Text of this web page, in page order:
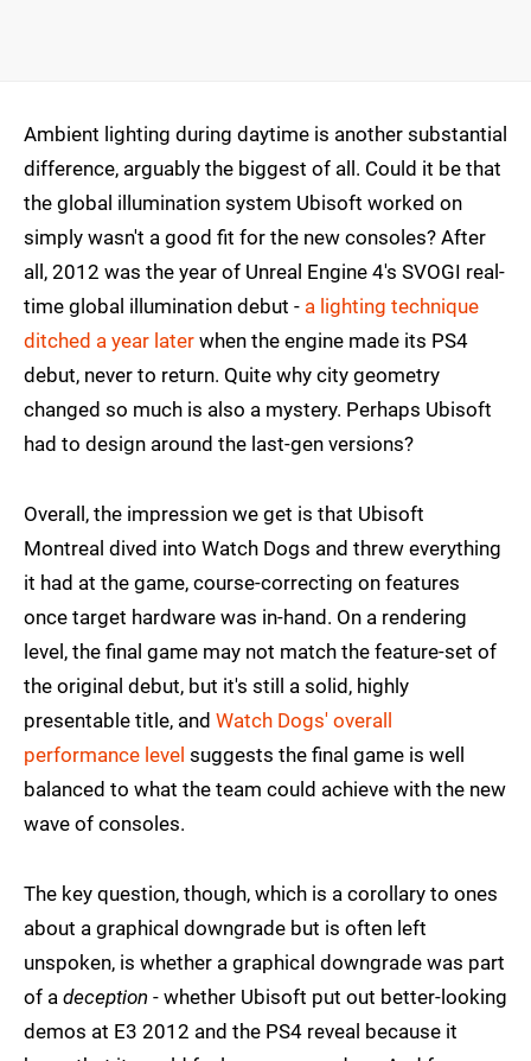
Ambient lighting during daytime is another substantial
difference, arguably the biggest of all. Could it be that
the global illumination system Ubisoft worked on
simply wasn't a good fit for the new consoles? After
all, 2012 was the year of Unreal Engine 4's SVOGI real-
time global illumination debut - a lighting technique
ditched a year later when the engine made its PS4
debut, never to return. Quite why city geometry
changed so much is also a mystery. Perhaps Ubisoft
had to design around the last-gen versions?
Overall, the impression we get is that Ubisoft
Montreal dived into Watch Dogs and threw everything
it had at the game, course-correcting on features
once target hardware was in-hand. On a rendering
level, the final game may not match the feature-set of
the original debut, but it's still a solid, highly
presentable title, and Watch Dogs' overall
performance level suggests the final game is well
balanced to what the team could achieve with the new
wave of consoles.
The key question, though, which is a corollary to ones
about a graphical downgrade but is often left
unspoken, is whether a graphical downgrade was part
of a deception - whether Ubisoft put out better-looking
demos at E3 2012 and the PS4 reveal because it